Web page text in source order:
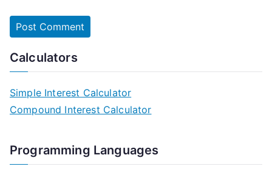
Calculators
Simple Interest Calculator
Compound Interest Calculator
Programming Languages